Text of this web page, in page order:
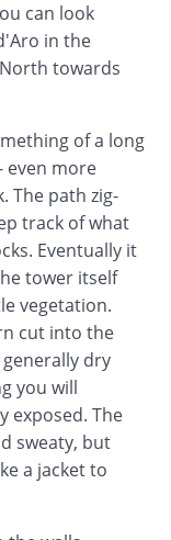
can look
in the
towards
of a long
even more
The path zig-
track of what
Eventually it
tower itself
vegetation.
cut into the
dry
you will
exposed. The
sweaty, but
a jacket to